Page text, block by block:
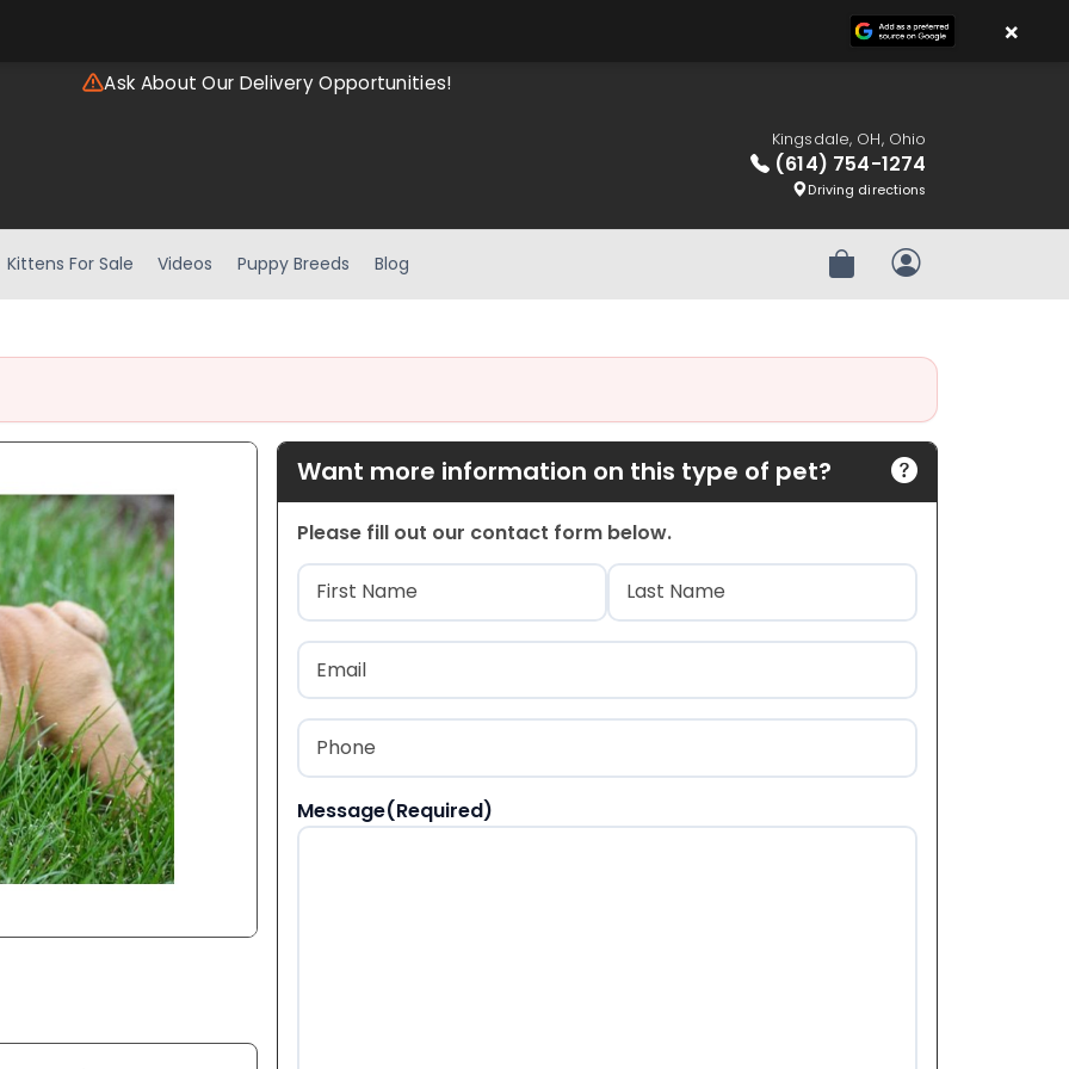
Ask About Our Delivery Opportunities!
Kingsdale, OH, Ohio
(614) 754-1274
Driving directions
Kittens For Sale Videos Puppy Breeds Blog Review OrderMy Account
Want more information on this type of pet?
Please fill out our contact form below.
Name(Required)
First Last
Email
Phone
Message(Required)
×